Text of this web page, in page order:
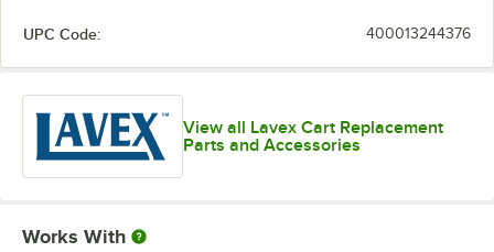
UPC Code: 400013244376
View all Lavex Cart Replacement
Parts and Accessories
Works With